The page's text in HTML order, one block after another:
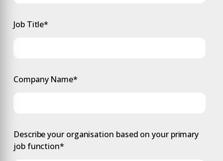
Job Title*
Company Name*
Describe your organisation based on your primary
job function*